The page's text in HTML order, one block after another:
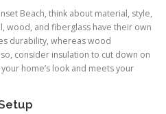
Beach, think about material, style,
wood, and fiberglass have their own
durability, whereas wood
consider insulation to cut down on
home’s look and meets your